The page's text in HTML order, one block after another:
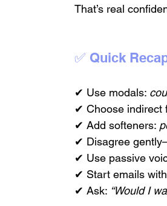
That’s real
✅ Quick
✔ Use modals:
✔ Choose indirect
✔ Add softeners:
✔ Disagree
✔ Use passive
✔ Start emails
✔ Ask: “Would I